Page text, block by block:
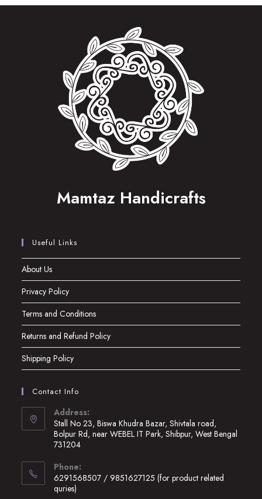
Mamtaz Handicrafts
Useful Links
About Us
Privacy Policy
Terms and Conditions
Returns and Refund Policy
Shipping Policy
Contact Info
Address:
Stall No 23, Biswa Khudra Bazar, Shivtala road,
Bolpur Rd, near WEBEL IT Park, Shibpur, West Bengal
731204
in
a
Phone:
6291568507 / 9851627125 (for product related
quries)